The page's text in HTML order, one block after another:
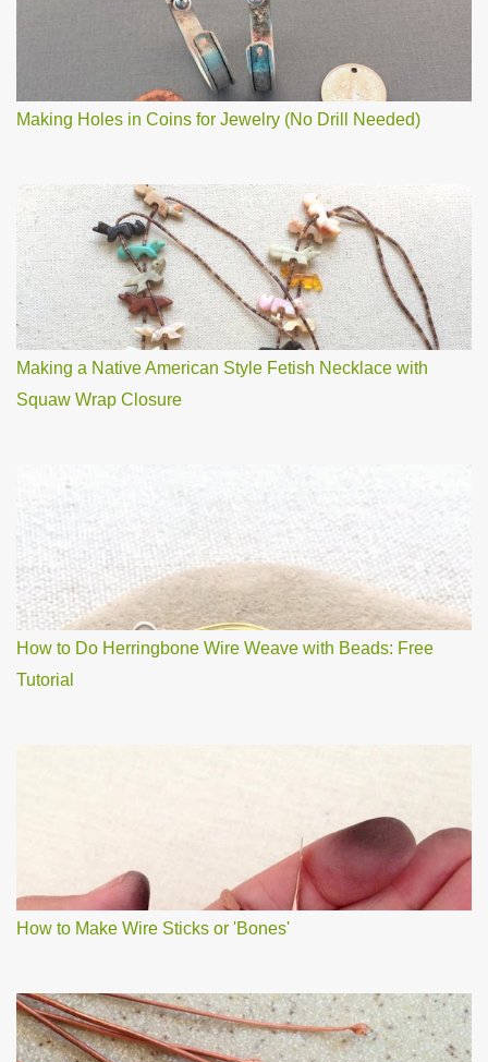
Making Holes in Coins for Jewelry (No Drill Needed)
Making a Native American Style Fetish Necklace with
Squaw Wrap Closure
How to Do Herringbone Wire Weave with Beads: Free
Tutorial
How to Make Wire Sticks or 'Bones'